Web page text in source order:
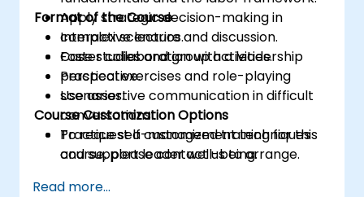
Apply strategic decision-making in
complex scenarios.
Foster collaboration with a leadership
perspective.
Use assertive communication in difficult
conversations.
Practice self-management techniques
and support leader well-being.
Format of the Course
Interactive lecture and discussion.
Case studies and group activities.
Practical exercises and role-playing
scenarios.
Course Customization Options
To request a customized training for this
course, please contact us to arrange.
Read more...